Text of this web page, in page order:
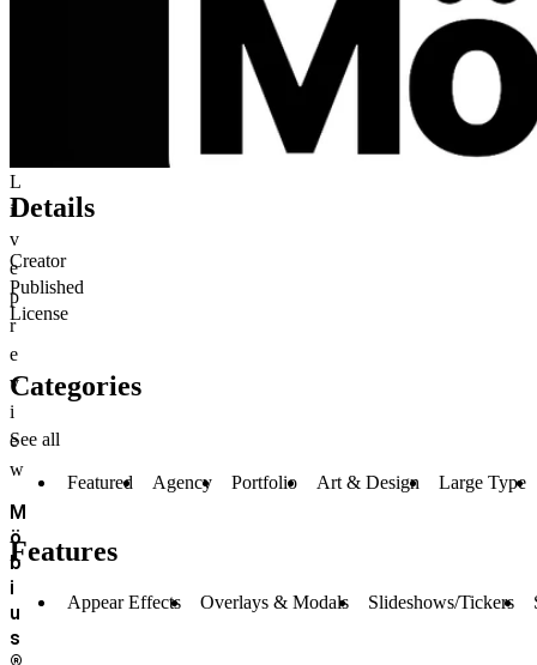
L
i
v
e
p
r
e
v
i
e
w
M
ö
b
i
u
s
Details
Creator
Published
License
Categories
See all
Featured Agency Portfolio Art & Design Large Type
Features
Appear Effects Overlays & Modals Slideshows/Tickers